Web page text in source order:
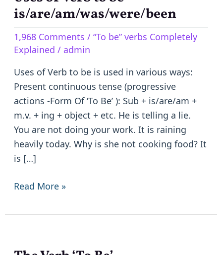
is/are/am/was/were/been
1,968 Comments / “To be” verbs Completely
Explained / admin
Uses of Verb to be is used in various ways:
Present continuous tense (progressive
actions -Form Of ‘To Be’ ): Sub + is/are/am +
m.v. + ing + object + etc. He is telling a lie.
You are not doing your work. It is raining
heavily today. Why is she not cooking food? It
is […]
of
to
be
–
is/are/am/was/were/been
Read More »